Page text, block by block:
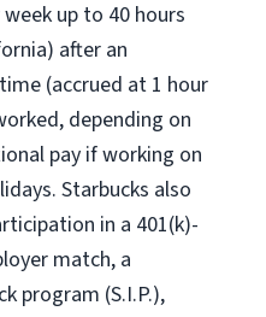
week up to 40 hours
after an
(accrued at 1 hour
depending on
pay if working on
Starbucks also
in a 401(k)-
match, a
program (S.I.P.),